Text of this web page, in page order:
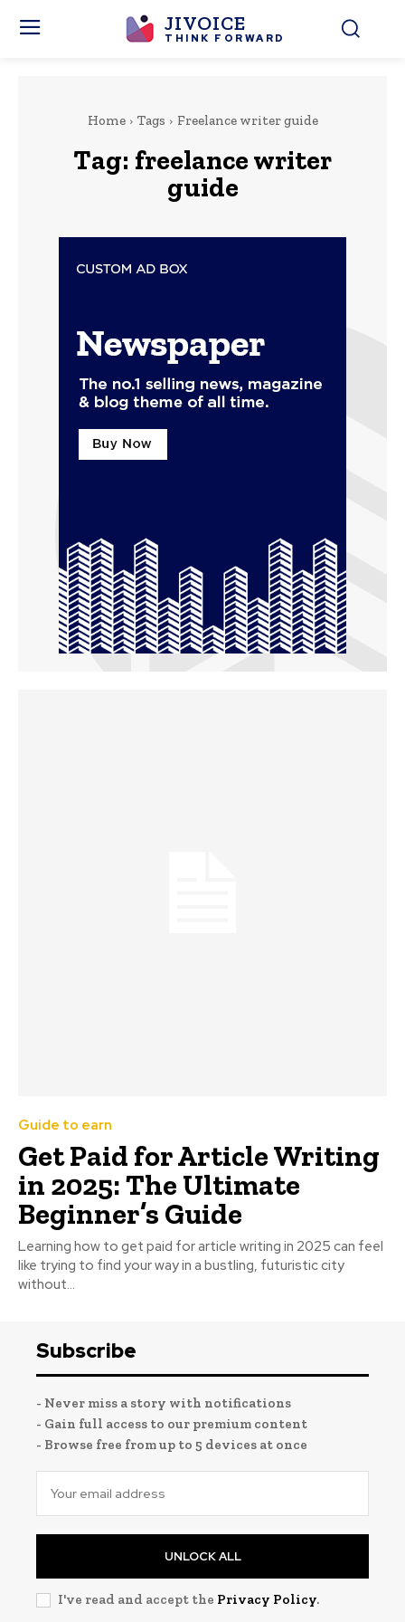
JIVOICE
THINK FORWARD
Home Tags Freelance writer guide
Tag: freelance writer
guide
Guide to earn
Get Paid for Article Writing
in 2025: The Ultimate
Beginner’s Guide
Learning how to get paid for article writing in 2025 can feel
like trying to find your way in a bustling, futuristic city
without...
Subscribe
- Never miss a story with notifications
- Gain full access to our premium content
- Browse free from up to 5 devices at once
UNLOCK ALL
I've read and accept the Privacy Policy.